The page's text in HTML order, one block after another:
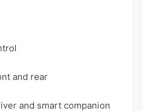
and rear
and smart companion